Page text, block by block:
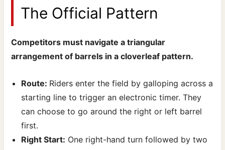
The Official Pattern
Competitors must navigate a triangular
arrangement of barrels in a cloverleaf pattern.
Route: Riders enter the field by galloping across a
starting line to trigger an electronic timer. They
can choose to go around the right or left barrel
first.
Right Start: One right-hand turn followed by two